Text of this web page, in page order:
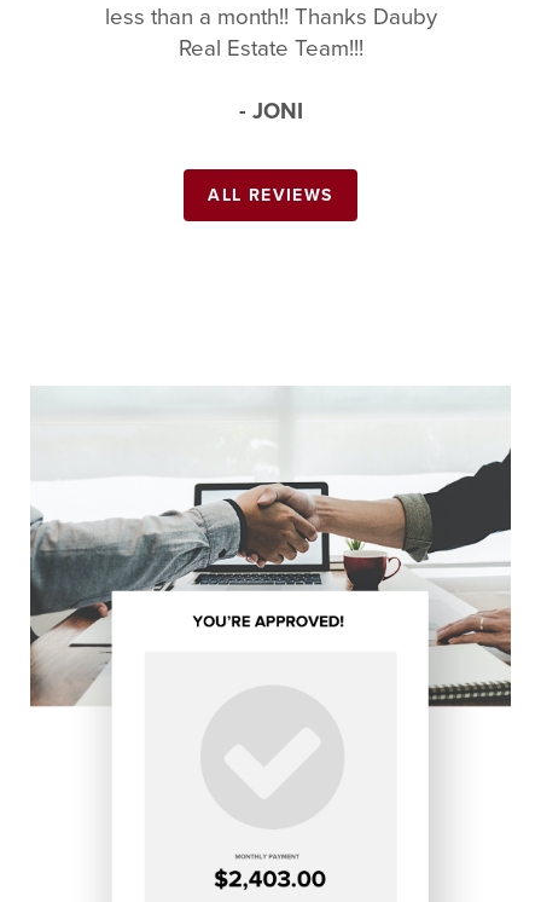
less than a month!! Thanks Dauby
Real Estate Team!!!
- JONI
ALL REVIEWS